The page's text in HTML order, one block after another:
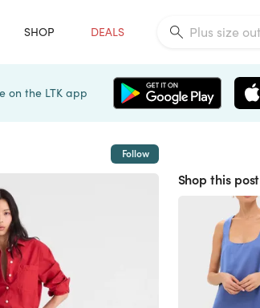
SHOP DEALS
on the LTK app
Follow
Shop this post